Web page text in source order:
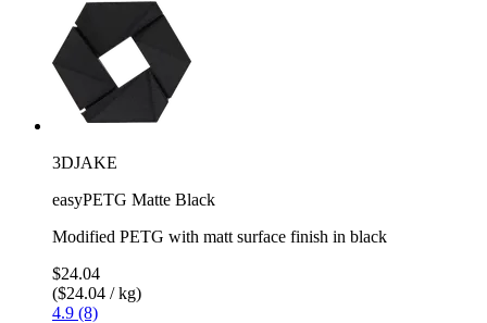
3DJAKE
easyPETG Matte Black
Modified PETG with matt surface finish in black
$24.04
($24.04 / kg)
4.9 (8)